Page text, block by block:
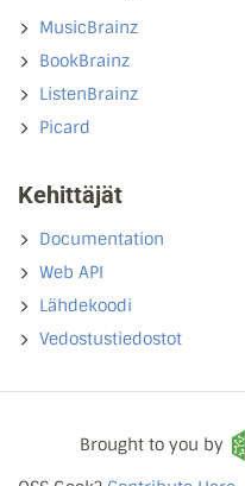
MusicBrainz
BookBrainz
ListenBrainz
Picard
Kehittäjät
Documentation
Web API
Lähdekoodi
Vedostustiedostot
Brought to you by